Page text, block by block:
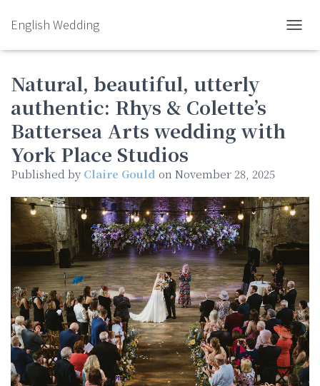
English Wedding
Natural, beautiful, utterly
authentic: Rhys & Colette’s
Battersea Arts wedding with
York Place Studios
Published by Claire Gould on November 28, 2025